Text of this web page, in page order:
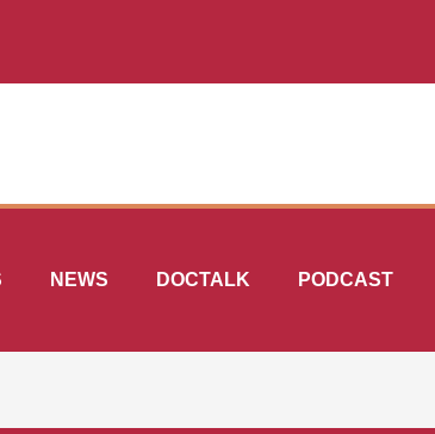
NEWS DOCTALK PODCAST